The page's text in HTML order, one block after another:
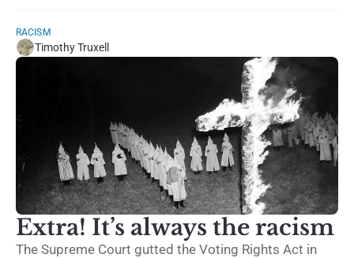
RACISM
Timothy Truxell
Extra! It’s always the racism
The Supreme Court gutted the Voting Rights Act in